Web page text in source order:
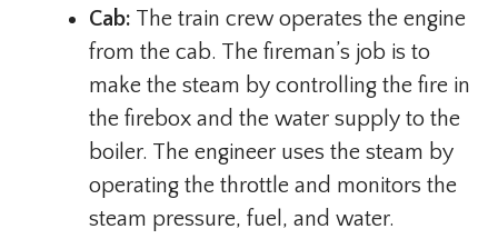
Cab: The train crew operates the engine
from the cab. The fireman’s job is to
make the steam by controlling the fire in
the firebox and the water supply to the
boiler. The engineer uses the steam by
operating the throttle and monitors the
steam pressure, fuel, and water.